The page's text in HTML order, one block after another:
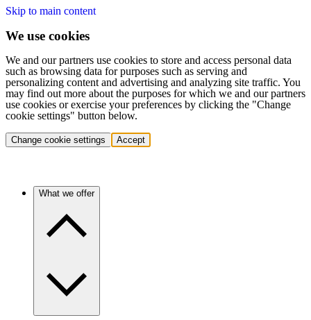
Skip to main content
We use cookies
We and our partners use cookies to store and access personal data
such as browsing data for purposes such as serving and
personalizing content and advertising and analyzing site traffic. You
may find out more about the purposes for which we and our partners
use cookies or exercise your preferences by clicking the "Change
cookie settings" button below.
Change cookie settings Accept
What we offer